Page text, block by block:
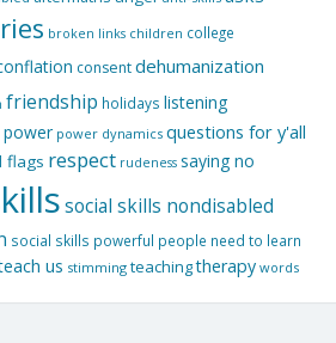
broken links children college
consentdehumanization
friendship holidays listening
power power dynamics questions for y'all
flags respect rudeness saying no
social skills nondisabled
social skills powerful people need to learn
us stimming teachingtherapy words